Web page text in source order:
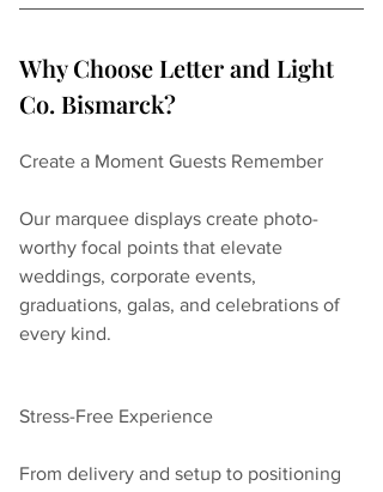
Why Choose Letter and Light
Co. Bismarck?
Create a Moment Guests Remember
Our marquee displays create photo-
worthy focal points that elevate
weddings, corporate events,
graduations, galas, and celebrations of
every kind.
Stress-Free Experience
From delivery and setup to positioning